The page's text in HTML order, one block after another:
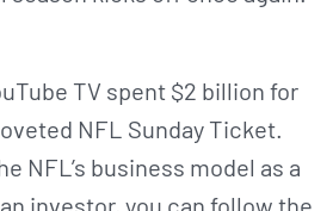
TV spent $2 billion for
NFL Sunday Ticket.
NFL’s business model as a